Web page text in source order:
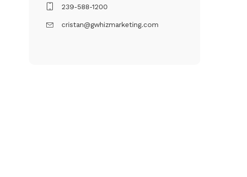
239-588-1200
cristan@gwhizmarketing.com